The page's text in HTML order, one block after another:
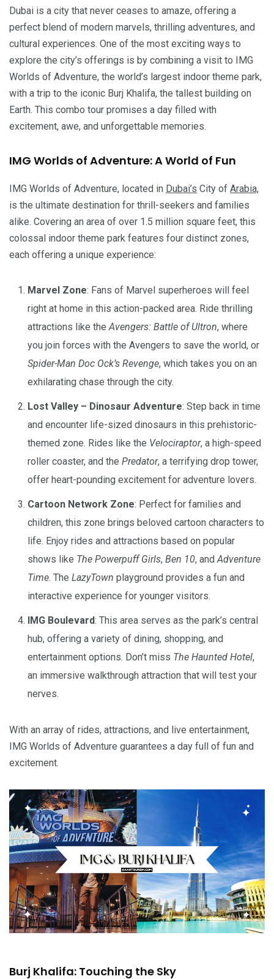
Dubai is a city that never ceases to amaze, offering a
perfect blend of modern marvels, thrilling adventures, and
cultural experiences. One of the most exciting ways to
explore the city’s offerings is by combining a visit to IMG
Worlds of Adventure, the world’s largest indoor theme park,
with a trip to the iconic Burj Khalifa, the tallest building on
Earth. This combo tour promises a day filled with
excitement, awe, and unforgettable memories.
IMG Worlds of Adventure: A World of Fun
IMG Worlds of Adventure, located in Dubai’s City of Arabia,
is the ultimate destination for thrill-seekers and families
alike. Covering an area of over 1.5 million square feet, this
colossal indoor theme park features four distinct zones,
each offering a unique experience:
Marvel Zone: Fans of Marvel superheroes will feel
right at home in this action-packed area. Ride thrilling
attractions like the Avengers: Battle of Ultron, where
you join forces with the Avengers to save the world, or
Spider-Man Doc Ock’s Revenge, which takes you on an
exhilarating chase through the city.
Lost Valley – Dinosaur Adventure: Step back in time
and encounter life-sized dinosaurs in this prehistoric-
themed zone. Rides like the Velociraptor, a high-speed
roller coaster, and the Predator, a terrifying drop tower,
offer heart-pounding excitement for adventure lovers.
Cartoon Network Zone: Perfect for families and
children, this zone brings beloved cartoon characters to
life. Enjoy rides and attractions based on popular
shows like The Powerpuff Girls, Ben 10, and Adventure
Time. The LazyTown playground provides a fun and
interactive experience for younger visitors.
IMG Boulevard: This area serves as the park’s central
hub, offering a variety of dining, shopping, and
entertainment options. Don’t miss The Haunted Hotel,
an immersive walkthrough attraction that will test your
nerves.
With an array of rides, attractions, and live entertainment,
IMG Worlds of Adventure guarantees a day full of fun and
excitement.
Burj Khalifa: Touching the Sky